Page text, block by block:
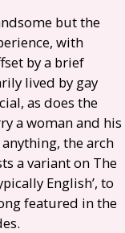
but the
with
by a brief
lived by gay
as does the
a woman and his
the arch
a variant on The
English’, to
featured in the